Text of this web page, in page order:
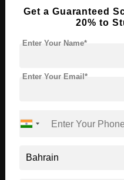
Course Duration: 4
Apply Now View Details
View All Courses
Get a Guaranteed
20% to
Enter Your Name*
Enter Your Email*